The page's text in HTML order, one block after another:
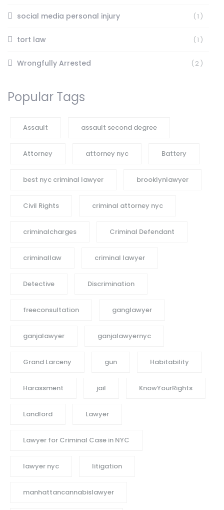
social media personal injury (1)
tort law (1)
Wrongfully Arrested (2)
Popular Tags
Assault assault second degree
Attorney attorney nyc Battery
best nyc criminal lawyer brooklynlawyer
Civil Rights criminal attorney nyc
criminalcharges Criminal Defendant
criminallaw criminal lawyer
Detective Discrimination
freeconsultation ganglawyer
ganjalawyer ganjalawyernyc
Grand Larceny gun Habitability
Harassment jail KnowYourRights
Landlord Lawyer
Lawyer for Criminal Case in NYC
lawyer nyc litigation
manhattancannabislawyer